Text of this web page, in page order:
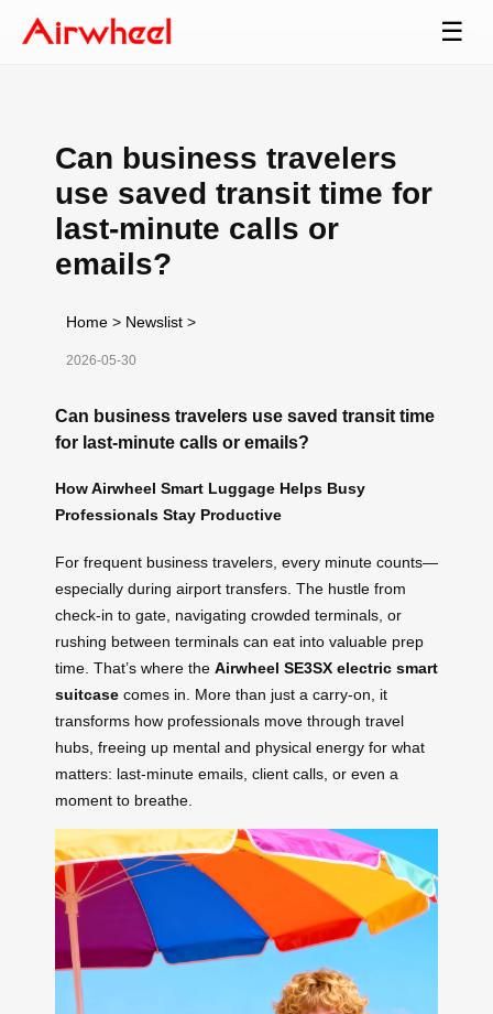
☰
Can business travelers
use saved transit time for
last-minute calls or
emails?
Home > Newslist >
2026-05-30
Can business travelers use saved transit time
for last-minute calls or emails?
How Airwheel Smart Luggage Helps Busy
Professionals Stay Productive
For frequent business travelers, every minute counts—
especially during airport transfers. The hustle from
check-in to gate, navigating crowded terminals, or
rushing between terminals can eat into valuable prep
time. That’s where the Airwheel SE3SX electric smart
suitcase comes in. More than just a carry-on, it
transforms how professionals move through travel
hubs, freeing up mental and physical energy for what
matters: last-minute emails, client calls, or even a
moment to breathe.